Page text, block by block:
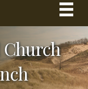
Church